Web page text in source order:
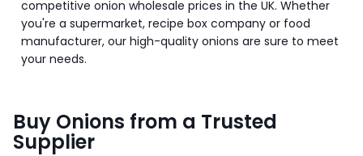
competitive onion wholesale prices in the UK. Whether
you're a supermarket, recipe box company or food
manufacturer, our high-quality onions are sure to meet
your needs.
Buy Onions from a Trusted
Supplier